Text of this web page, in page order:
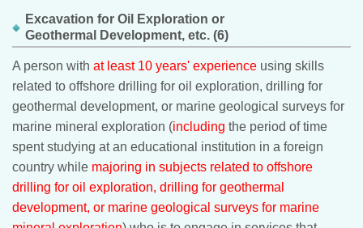
Excavation for Oil Exploration or
Geothermal Development, etc. (6)
A person with at least 10 years' experience using skills
related to offshore drilling for oil exploration, drilling for
geothermal development, or marine geological surveys for
marine mineral exploration (including the period of time
spent studying at an educational institution in a foreign
country while majoring in subjects related to offshore
drilling for oil exploration, drilling for geothermal
development, or marine geological surveys for marine